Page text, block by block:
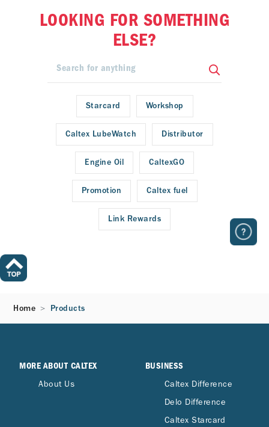
LOOKING FOR SOMETHING
ELSE?
Starcard Workshop
Caltex LubeWatch Distributor
Engine Oil CaltexGO
Promotion Caltex fuel
Link Rewards
Home Products
MORE ABOUT CALTEX
About Us
BUSINESS
Caltex Difference
Delo Difference
Caltex Starcard